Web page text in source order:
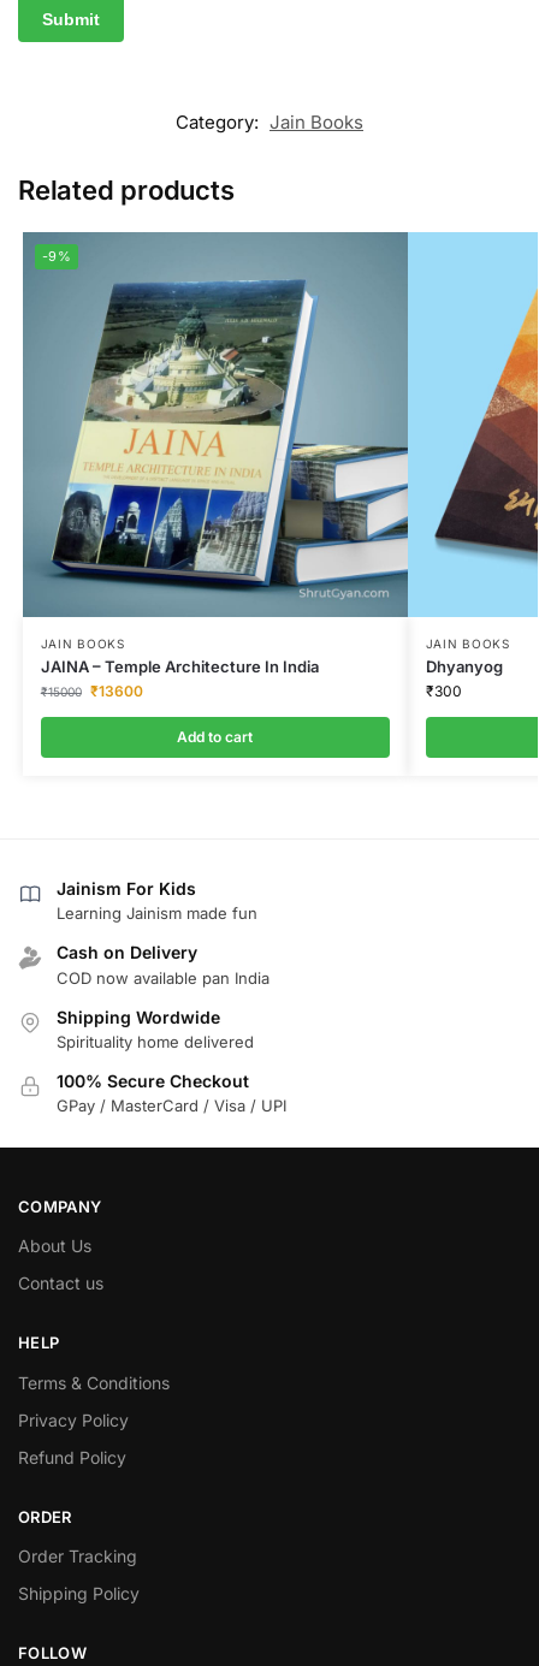
Category: Jain Books
Related products
-9%
JAIN BOOKS
JAINA – Temple Architecture In India
₹15000 ₹13600
Add to cart
JAIN BOOKS
Dhyanyog
₹300
Jainism For Kids
Learning Jainism made fun
Cash on Delivery
COD now available pan India
Shipping Wordwide
Spirituality home delivered
100% Secure Checkout
GPay / MasterCard / Visa / UPI
COMPANY
About Us
Contact us
HELP
Terms & Conditions
Privacy Policy
Refund Policy
ORDER
Order Tracking
Shipping Policy
FOLLOW